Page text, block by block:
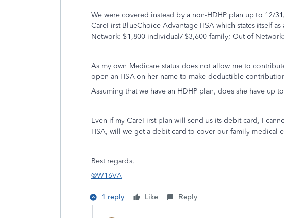
We were covered instead by a non-HDHP plan up to 12/
CareFirst BlueChoice Advantage HSA which states itself
Network: $1,800 individual/ $3,600 family; Out-of-
As my own Medicare status does not allow me to
open an HSA on her name to make deductible
Assuming that we have an HDHP plan, does she have up
Even if my CareFirst plan will send us its debit card, I
HSA, will we get a debit card to cover our family medical
Best regards,
@W16VA
1 reply Like Reply